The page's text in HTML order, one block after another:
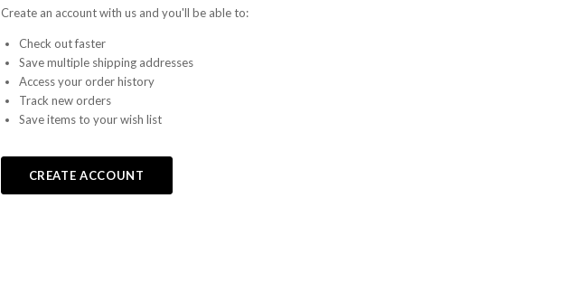
LEGO,
from
Fab-
Bricks
Create an account with us and you'll be able to:
Check out faster
Save multiple shipping addresses
Access your order history
Track new orders
Save items to your wish list
CREATE ACCOUNT